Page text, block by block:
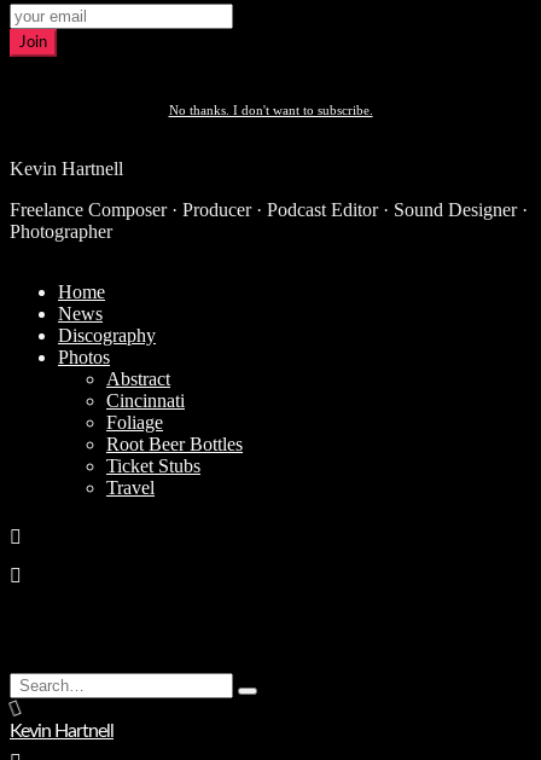
Join
No thanks. I don't want to subscribe.
Kevin Hartnell
Freelance Composer · Producer · Podcast Editor · Sound Designer ·
Photographer
Home
News
Discography
Photos
Abstract
Cincinnati
Foliage
Root Beer Bottles
Ticket Stubs
Travel
Search
for:
Type
Kevin Hartnell